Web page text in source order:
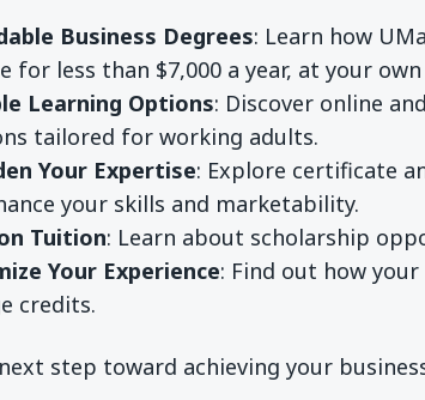
Business Degrees: Learn how
for less than $7,000 a year, at your own
Learning Options: Discover online
tailored for working adults.
Your Expertise: Explore certificate
your skills and marketability.
Tuition: Learn about scholarship
Your Experience: Find out how
credits.
step toward achieving your